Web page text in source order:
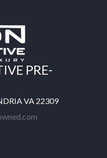
PRE-
VA 22309